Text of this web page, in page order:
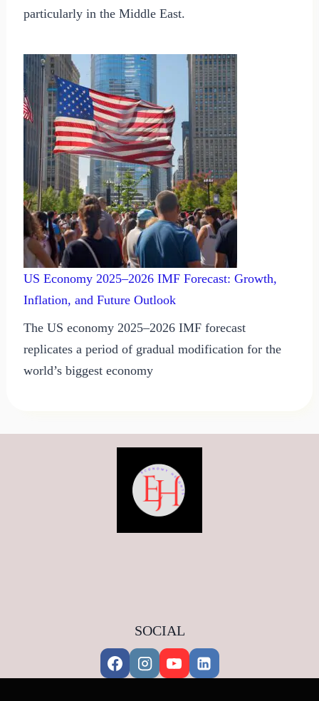
particularly in the Middle East.
US Economy 2025–2026 IMF Forecast: Growth,
Inflation, and Future Outlook
The US economy 2025–2026 IMF forecast
replicates a period of gradual modification for the
world’s biggest economy
SOCIAL